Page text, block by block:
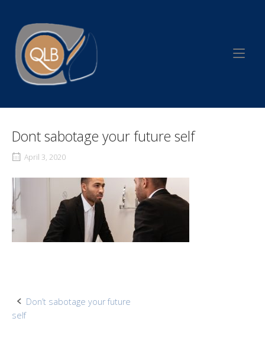
content
Home
Dont sabotage your future self
April 3, 2020
Post
Don’t sabotage your future
self